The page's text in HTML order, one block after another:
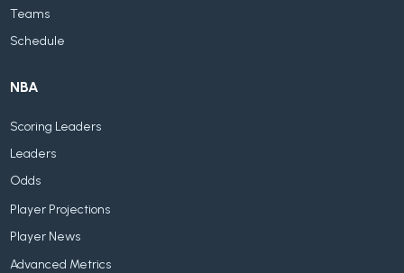
Teams
Schedule
NBA
Scoring Leaders
Leaders
Odds
Player Projections
Player News
Advanced Metrics